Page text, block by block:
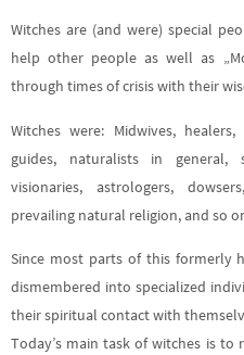
Witches are (and were) special
help other people as well as
through times of crisis with their
Witches were: Midwives,
guides, naturalists in general,
visionaries, astrologers,
prevailing natural religion, and so
Since most parts of this formerly
dismembered into specialized
their spiritual contact with
Today’s main task of witches is to